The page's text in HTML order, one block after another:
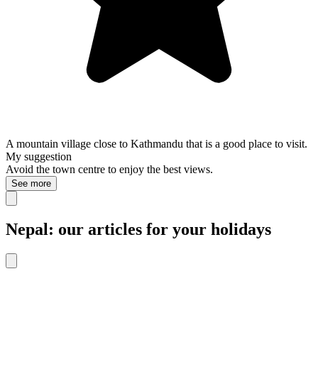
A mountain village close to Kathmandu that is a good place to visit.
My suggestion
Avoid the town centre to enjoy the best views.
See more
Nepal: our articles for your holidays